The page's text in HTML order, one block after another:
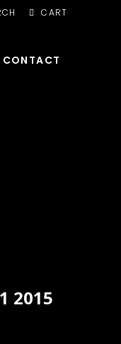
CART
CONTACT
2015